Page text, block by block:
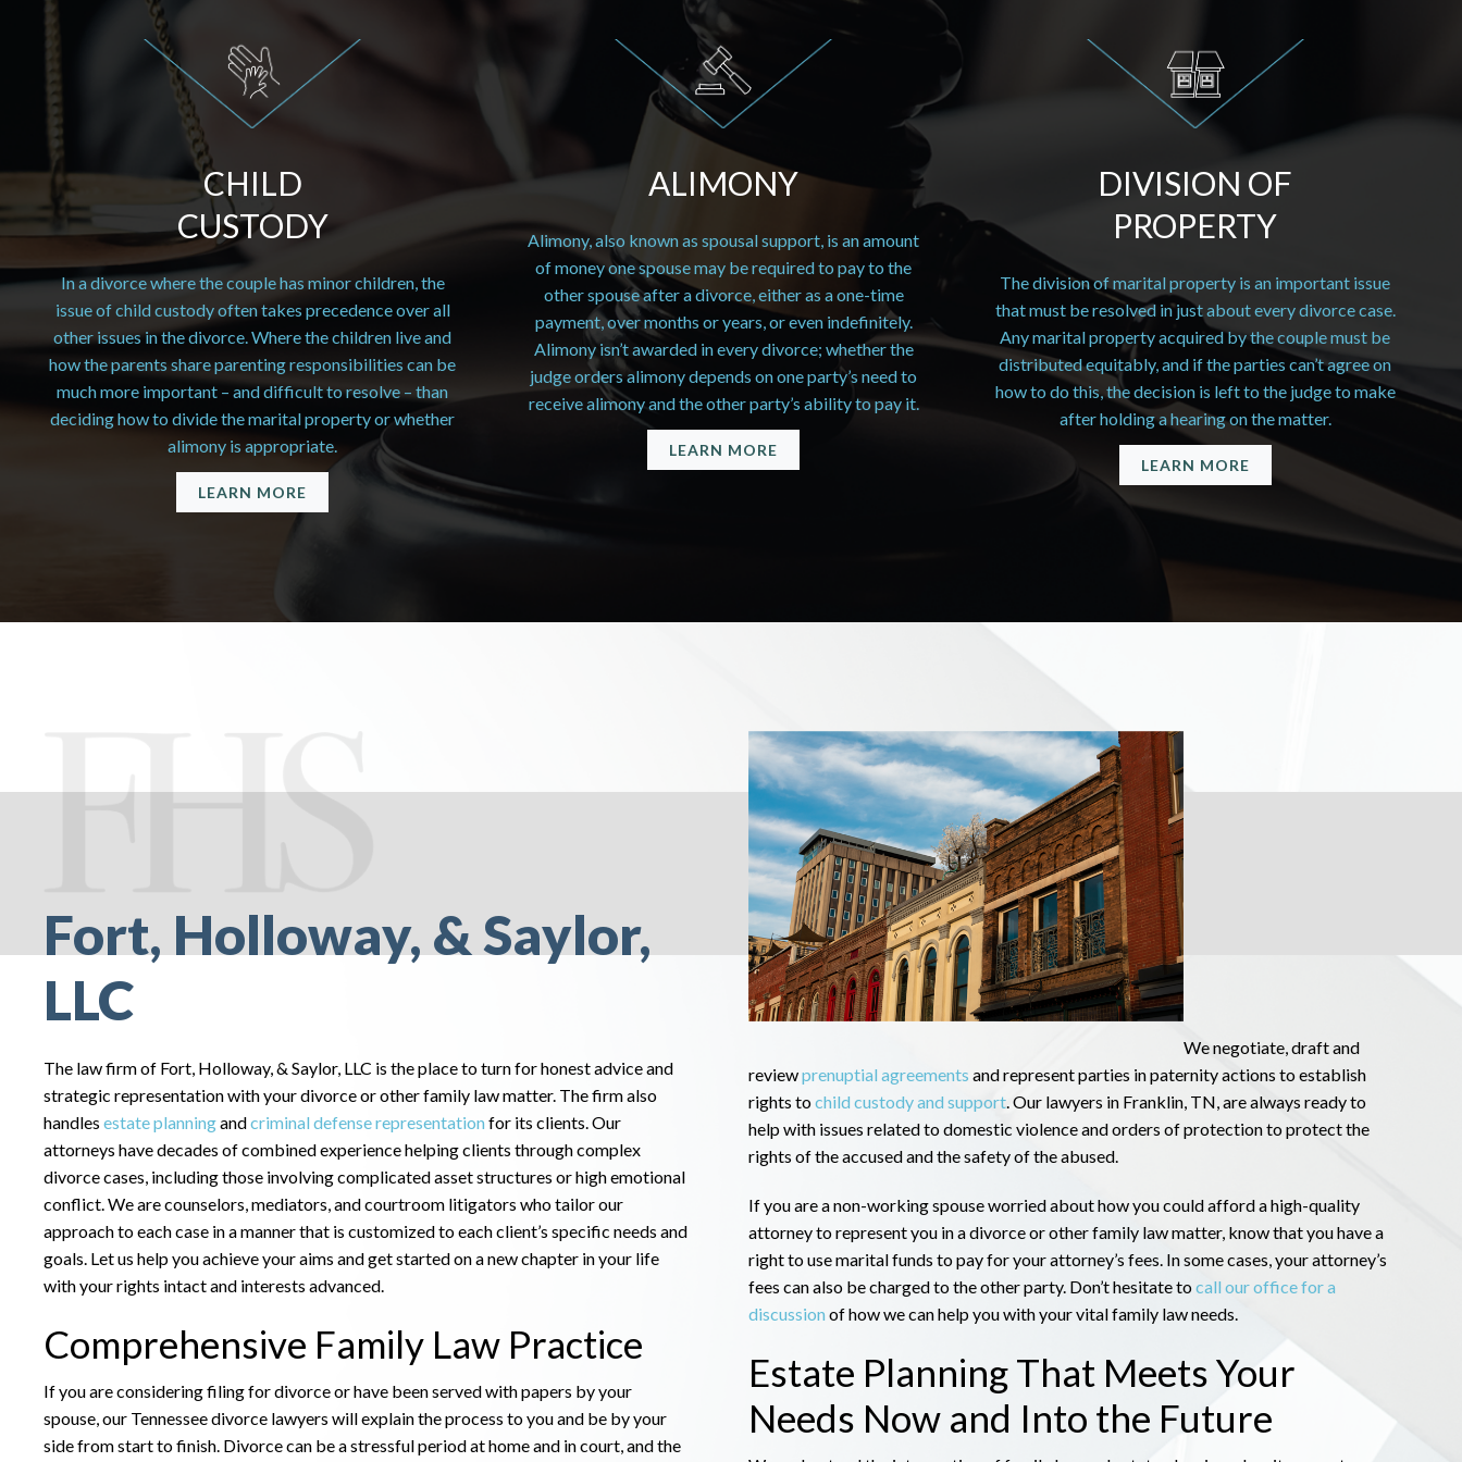
CHILD
CUSTODY
In a divorce where the couple has minor children, the
issue of child custody often takes precedence over all
other issues in the divorce. Where the children live and
how the parents share parenting responsibilities can be
much more important – and difficult to resolve – than
deciding how to divide the marital property or whether
alimony is appropriate.
LEARN MORE
ALIMONY
Alimony, also known as spousal support, is an amount
of money one spouse may be required to pay to the
other spouse after a divorce, either as a one-time
payment, over months or years, or even indefinitely.
Alimony isn’t awarded in every divorce; whether the
judge orders alimony depends on one party’s need to
receive alimony and the other party’s ability to pay it.
LEARN MORE
DIVISION OF
PROPERTY
The division of marital property is an important issue
that must be resolved in just about every divorce case.
Any marital property acquired by the couple must be
distributed equitably, and if the parties can’t agree on
how to do this, the decision is left to the judge to make
after holding a hearing on the matter.
LEARN MORE
Fort, Holloway, & Saylor,
LLC
The law firm of Fort, Holloway, & Saylor, LLC is the place to turn for honest advice and
strategic representation with your divorce or other family law matter. The firm also
handles estate planningandcriminal defense representation for its clients. Our
attorneys have decades of combined experience helping clients through complex
divorce cases, including those involving complicated asset structures or high emotional
conflict. We are counselors, mediators, and courtroom litigators who tailor our
approach to each case in a manner that is customized to each client’s specific needs and
goals. Let us help you achieve your aims and get started on a new chapter in your life
with your rights intact and interests advanced.
Comprehensive Family Law Practice
If you are considering filing for divorce or have been served with papers by your
spouse, our Tennessee divorce lawyers will explain the process to you and be by your
side from start to finish. Divorce can be a stressful period at home and in court, and the
We negotiate, draft and
reviewprenuptial agreements and represent parties in paternity actions to establish
rights tochild custody and support. Our lawyers in Franklin, TN, are always ready to
help with issues related to domestic violence and orders of protection to protect the
rights of the accused and the safety of the abused.
If you are a non-working spouse worried about how you could afford a high-quality
attorney to represent you in a divorce or other family law matter, know that you have a
right to use marital funds to pay for your attorney’s fees. In some cases, your attorney’s
fees can also be charged to the other party. Don’t hesitate tocall our office for a
discussion of how we can help you with your vital family law needs.
Estate Planning That Meets Your
Needs Now and Into the Future